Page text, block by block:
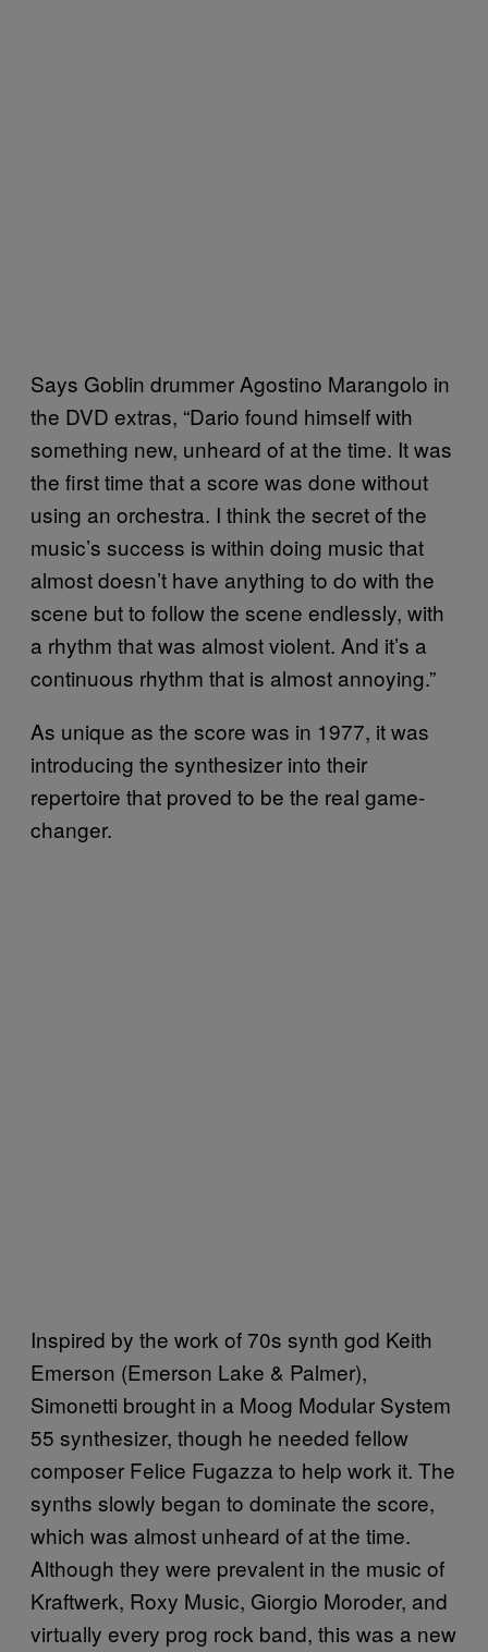
Says Goblin drummer Agostino Marangolo in
the DVD extras, “Dario found himself with
something new, unheard of at the time. It was
the first time that a score was done without
using an orchestra. I think the secret of the
music’s success is within doing music that
almost doesn’t have anything to do with the
scene but to follow the scene endlessly, with
a rhythm that was almost violent. And it’s a
continuous rhythm that is almost annoying.”
As unique as the score was in 1977, it was
introducing the synthesizer into their
repertoire that proved to be the real game-
changer.
Inspired by the work of 70s synth god Keith
Emerson (Emerson Lake & Palmer),
Simonetti brought in a Moog Modular System
55 synthesizer, though he needed fellow
composer Felice Fugazza to help work it. The
synths slowly began to dominate the score,
which was almost unheard of at the time.
Although they were prevalent in the music of
Kraftwerk, Roxy Music, Giorgio Moroder, and
virtually every prog rock band, this was a new